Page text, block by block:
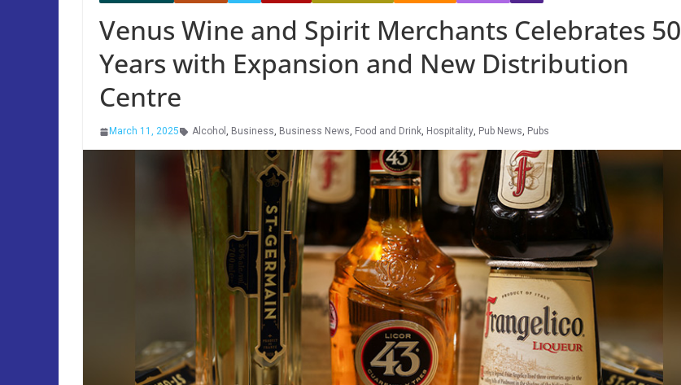
Venus Wine and Spirit Merchants Celebrates 50
Years with Expansion and New Distribution
Centre
March 11, 2025 Alcohol , Business, Business News, Food and Drink, Hospitality, Pub News, Pubs